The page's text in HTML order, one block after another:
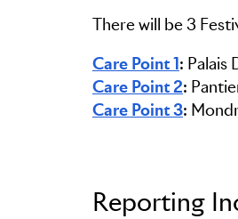
There will be 3
Care Point 1
Care Point 2
Care Point 3:
Reporting